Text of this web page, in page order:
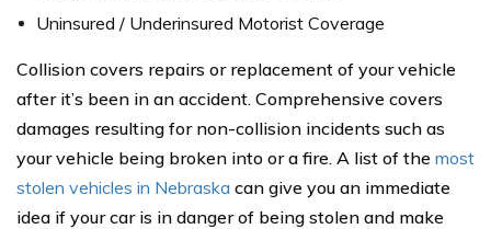
Uninsured / Underinsured Motorist Coverage
Collision covers repairs or replacement of your vehicle
after it’s been in an accident. Comprehensive covers
damages resulting for non-collision incidents such as
your vehicle being broken into or a fire. A list of the most
stolen vehicles in Nebraska can give you an immediate
idea if your car is in danger of being stolen and make